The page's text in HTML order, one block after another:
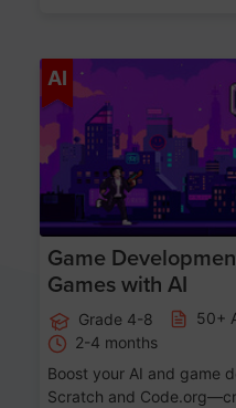
AI
Game
Games with AI
Grade 4-8 50+
2-4 months
Boost your AI and game
Scratch and